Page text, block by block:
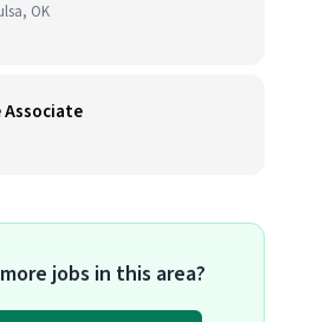
OK
Associate
jobs in this area?